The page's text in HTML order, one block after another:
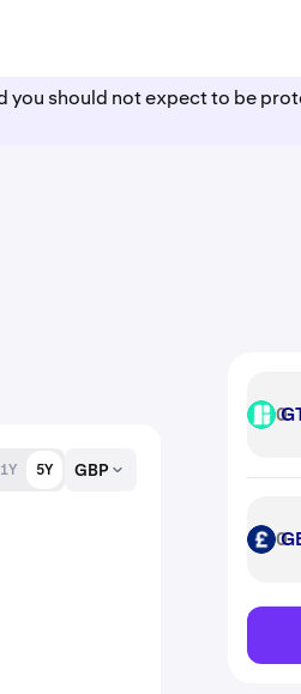
you should not expect to be
1Y 5Y GBP
GTC
GBP